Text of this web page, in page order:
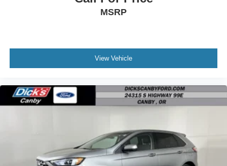
MSRP
View Vehicle